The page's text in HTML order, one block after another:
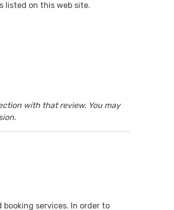
listed on this web site.
with that review. You may
services. In order to